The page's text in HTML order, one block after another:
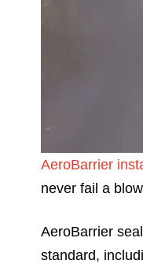
AeroBarrier
never fail a
AeroBarrier
standard,